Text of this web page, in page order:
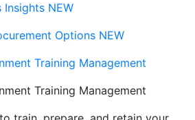
Insights NEW
Options NEW
Training Management
Training Management